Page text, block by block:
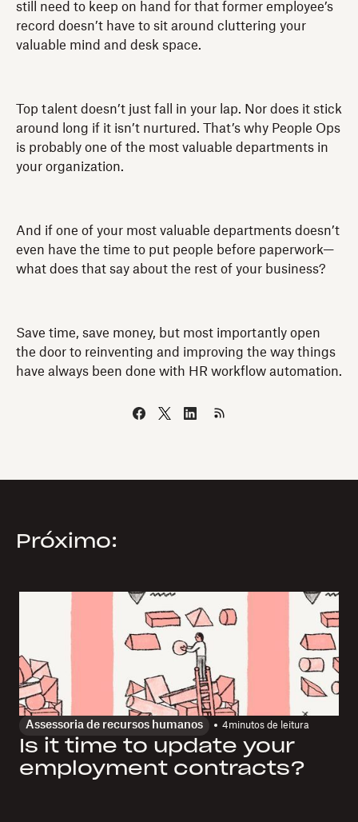
still need to keep on hand for that former employee’s
record doesn’t have to sit around cluttering your
valuable mind and desk space.
Top talent doesn’t just fall in your lap. Nor does it stick
around long if it isn’t nurtured. That’s why People Ops
is probably one of the most valuable departments in
your organization.
And if one of your most valuable departments doesn’t
even have the time to put people before paperwork—
what does that say about the rest of your business?
Save time, save money, but most importantly open
the door to reinventing and improving the way things
have always been done with HR workflow automation.
Próximo:
Assessoria de recursos humanos 4minutos de leitura
Is it time to update your
employment contracts?